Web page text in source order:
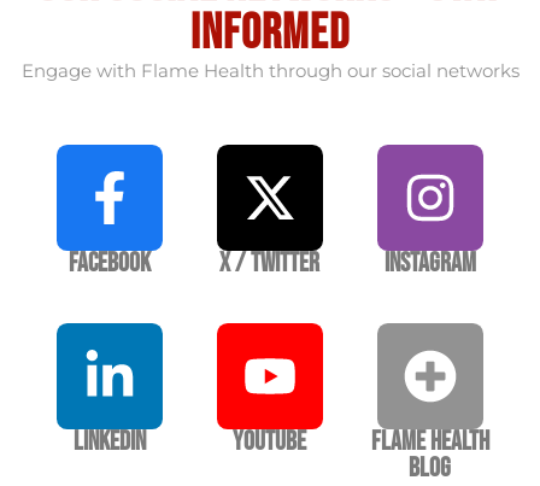
informed
Engage with Flame Health through our social networks
Facebook X / Twitter Instagram
LinkedIn YouTube
Flame Health
Blog